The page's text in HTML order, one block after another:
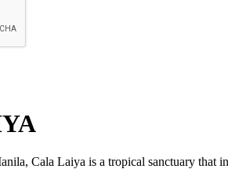
Cala Laiya is a tropical sanctuary